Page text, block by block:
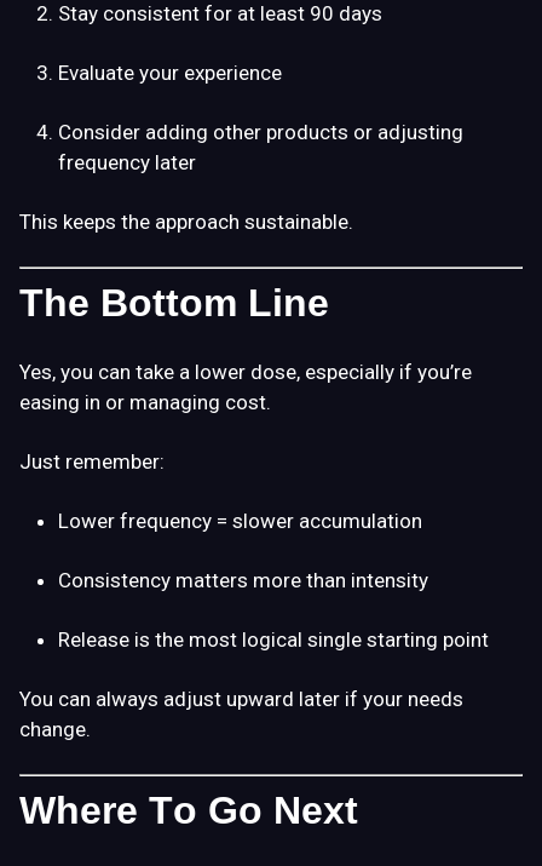
Stay consistent for at least 90 days
Evaluate your experience
Consider adding other products or adjusting
frequency later
This keeps the approach sustainable.
The Bottom Line
Yes, you can take a lower dose, especially if you’re
easing in or managing cost.
Just remember:
Lower frequency = slower accumulation
Consistency matters more than intensity
Release is the most logical single starting point
You can always adjust upward later if your needs
change.
Where To Go Next